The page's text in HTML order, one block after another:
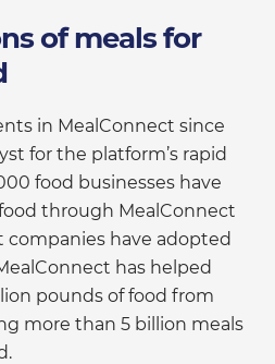
of meals for
in MealConnect since
for the platform’s rapid
food businesses have
through MealConnect
companies have adopted
has helped
pounds of food from
more than 5 billion meals